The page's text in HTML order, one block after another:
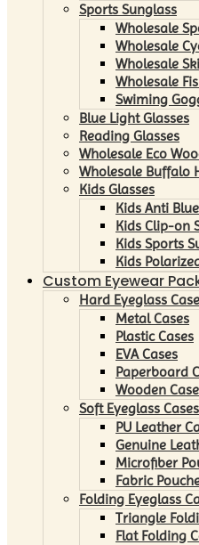
Sports Sunglass
Wholesale
Wholesale
Wholesale
Wholesale
Swiming
Blue Light Glasses
Reading Glasses
Wholesale Eco
Wholesale Buffalo
Kids Glasses
Kids Anti
Kids Clip-on
Kids Sports
Kids
Custom Eyewear
Hard Eyeglass
Metal Cases
Plastic Cases
EVA Cases
Paperboard
Wooden
Soft Eyeglass Cases
PU Leather
Genuine
Microfiber
Fabric
Folding Eyeglass
Triangle
Flat Folding